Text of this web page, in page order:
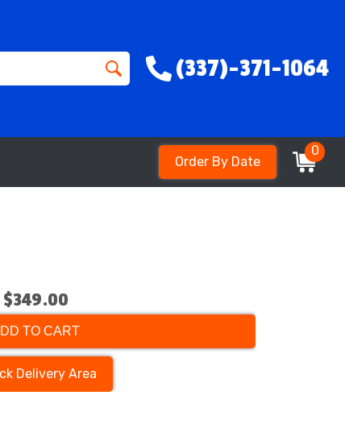
(337)-371-1064
Order By Date
0
$349.00
TO CART
Delivery Area